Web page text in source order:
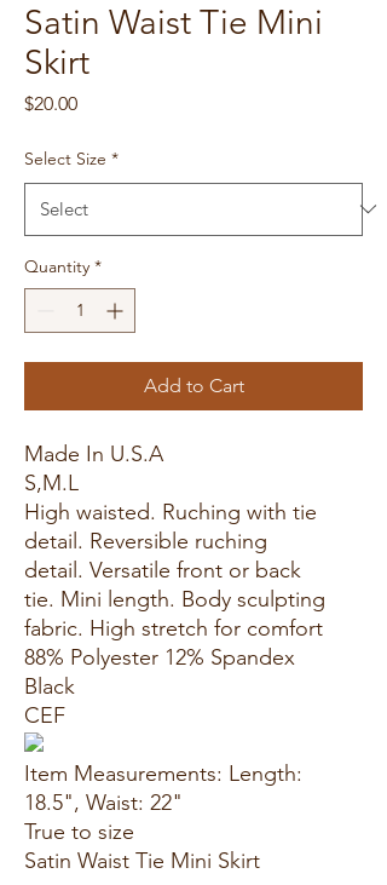
Satin Waist Tie Mini
Skirt
$20.00Price
Select Size *
Quantity *
Add to Cart
Made In U.S.A
S,M.L
High waisted. Ruching with tie
detail. Reversible ruching
detail. Versatile front or back
tie. Mini length. Body sculpting
fabric. High stretch for comfort
88% Polyester 12% Spandex
Black
CEF
Item Measurements: Length:
18.5", Waist: 22"
True to size
Satin Waist Tie Mini Skirt